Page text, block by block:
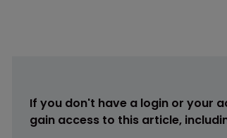
If you don't have a login or your
gain access to this article,